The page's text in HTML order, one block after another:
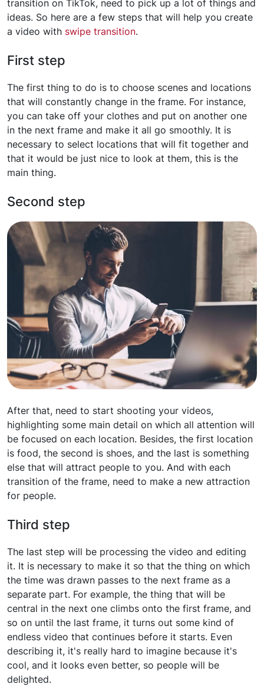
transition on TikTok, need to pick up a lot of things and
ideas. So here are a few steps that will help you create
a video with swipe transition.
First step
The first thing to do is to choose scenes and locations
that will constantly change in the frame. For instance,
you can take off your clothes and put on another one
in the next frame and make it all go smoothly. It is
necessary to select locations that will fit together and
that it would be just nice to look at them, this is the
main thing.
Second step
After that, need to start shooting your videos,
highlighting some main detail on which all attention will
be focused on each location. Besides, the first location
is food, the second is shoes, and the last is something
else that will attract people to you. And with each
transition of the frame, need to make a new attraction
for people.
Third step
The last step will be processing the video and editing
it. It is necessary to make it so that the thing on which
the time was drawn passes to the next frame as a
separate part. For example, the thing that will be
central in the next one climbs onto the first frame, and
so on until the last frame, it turns out some kind of
endless video that continues before it starts. Even
describing it, it's really hard to imagine because it's
cool, and it looks even better, so people will be
delighted.